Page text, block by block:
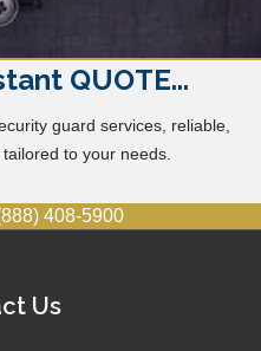
QUOTE...
guard services, reliable,
to your needs.
408-5900
Us